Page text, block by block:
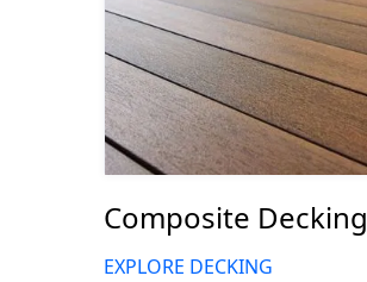
Composite Decking
EXPLORE DECKING